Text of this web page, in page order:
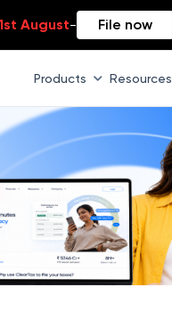
August- File now
Products Resources